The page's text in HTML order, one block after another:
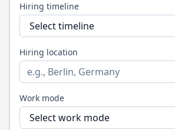
Hiring timeline
Hiring location
Work mode